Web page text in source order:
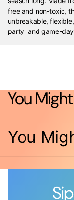
free and non-toxic,
unbreakable,
party, and game-
You
You